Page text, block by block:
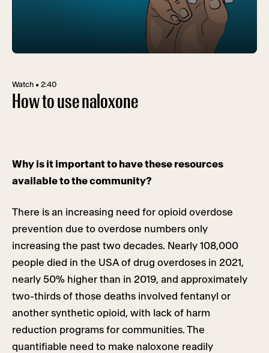
Watch • 2:40
How to use naloxone
Why is it important to have these resources
available to the community?
There is an increasing need for opioid overdose
prevention due to overdose numbers only
increasing the past two decades. Nearly 108,000
people died in the USA of drug overdoses in 2021,
nearly 50% higher than in 2019, and approximately
two-thirds of those deaths involved fentanyl or
another synthetic opioid, with lack of harm
reduction programs for communities. The
quantifiable need to make naloxone readily